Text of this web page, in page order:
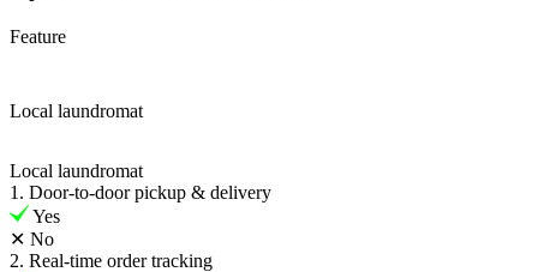
Feature
Local laundromat
Local laundromat
1. Door-to-door pickup & delivery
Yes
✕ No
2. Real-time order tracking